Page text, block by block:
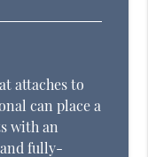
attaches to
can place a
with an
fully-